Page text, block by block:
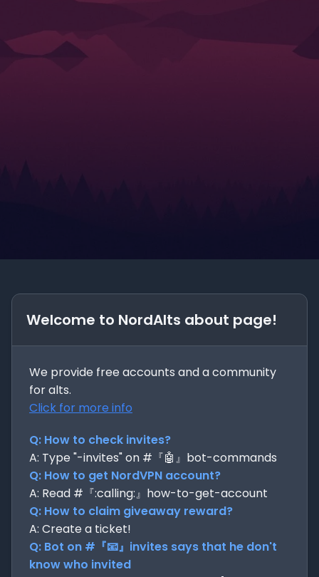
Welcome to NordAlts about page!
We provide free accounts and a community
for alts.
Click for more info
Q: How to check invites?
A: Type "-invites" on #『🤖』bot-commands
Q: How to get NordVPN account?
A: Read #『:calling:』how-to-get-account
Q: How to claim giveaway reward?
A: Create a ticket!
Q: Bot on #『📧』invites says that he don't
know who invited